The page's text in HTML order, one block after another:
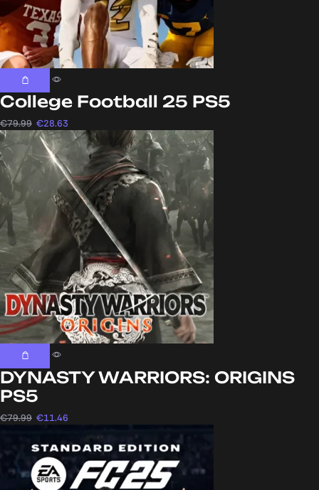
College Football 25 PS5
€79.99 €28.63
DYNASTY WARRIORS: ORIGINS
PS5
€79.99 €11.46